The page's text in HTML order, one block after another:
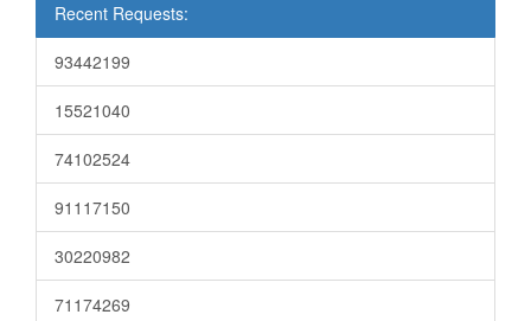
Recent Requests:
93442199
15521040
74102524
91117150
30220982
71174269